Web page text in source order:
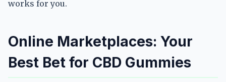
works for you.
Online Marketplaces: Your
Best Bet for CBD Gummies